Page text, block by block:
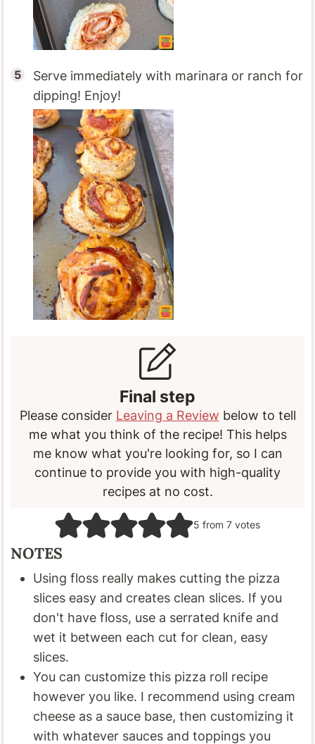
Serve immediately with marinara or ranch for
dipping! Enjoy!
Final step
Please consider Leaving a Review below to tell
me what you think of the recipe! This helps
me know what you're looking for, so I can
continue to provide you with high-quality
recipes at no cost.
5 from7 votes
NOTES
Using floss really makes cutting the pizza
slices easy and creates clean slices. If you
don't have floss, use a serrated knife and
wet it between each cut for clean, easy
slices.
You can customize this pizza roll recipe
however you like. I recommend using cream
cheese as a sauce base, then customizing it
with whatever sauces and toppings you